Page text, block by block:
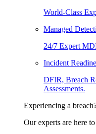
World-Class
Managed
24/7 Expert
Incident
DFIR, Breach
Assessments.
Experiencing a
Our experts are here